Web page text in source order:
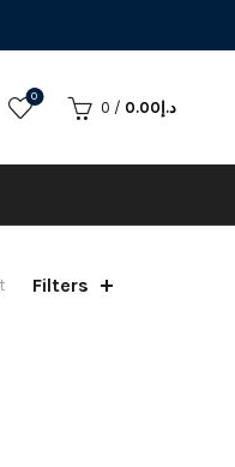
0
0 / د.إ0.00
Filters